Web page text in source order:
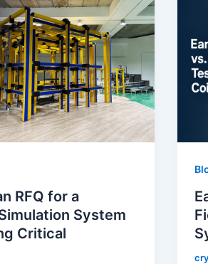
RFQ for a
System
Critical